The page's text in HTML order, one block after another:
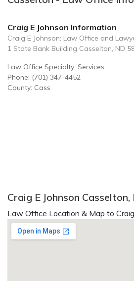
Craig E Johnson Information
Craig E Johnson: Law Office and
1 State Bank Building Casselton, ND
Law Office Specialty: Services
Phone: (701) 347-4452
County: Cass
Craig E Johnson Casselton,
Law Office Location & Map to